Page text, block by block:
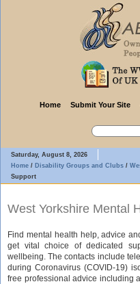
Home Submit Your Site
Saturday, August 8, 2026
Home / Disability Groups and Clubs /
Support
West Yorkshire Mental
Find mental health help, advice
get vital choice of dedicated
wellbeing. The contacts include
during Coronavirus (COVID-19)
free professional advice including